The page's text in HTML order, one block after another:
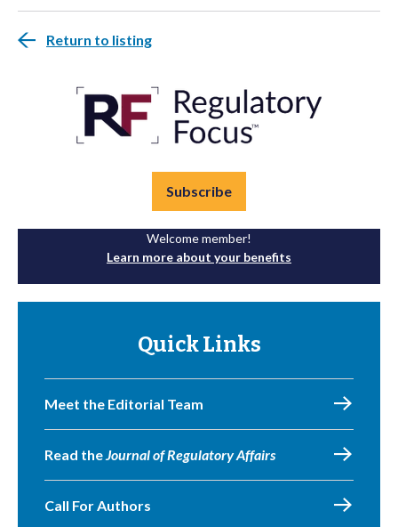
Return to listing
Subscribe
Welcome member!
Learn more about your benefits
Quick Links
Meet the Editorial Team
Read theJournal of Regulatory Affairs
Call For Authors